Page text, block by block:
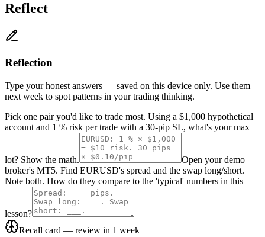
Reflect
Reflection
Type your honest answers — saved on this device only. Use them
next week to spot patterns in your trading thinking.
Pick one pair you'd like to trade most. Using a $1,000 hypothetical
account and 1 % risk per trade with a 30-pip SL, what's your max
lot? Show the math.
Open your demo
broker's MT5. Find EURUSD's spread and the swap long/short.
Note both. How do they compare to the 'typical' numbers in this
lesson?
Recall card — review in 1 week